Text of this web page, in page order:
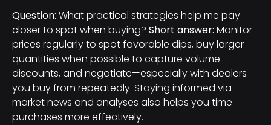
Question: What practical strategies help me pay
closer to spot when buying? Short answer: Monitor
prices regularly to spot favorable dips, buy larger
quantities when possible to capture volume
discounts, and negotiate—especially with dealers
you buy from repeatedly. Staying informed via
market news and analyses also helps you time
purchases more effectively.